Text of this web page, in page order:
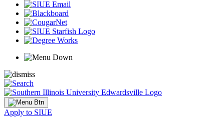
Apply to SIUE